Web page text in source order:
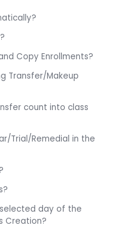
Copy Enrollments?
Transfer/Makeup
count into class
Trial/Remedial in the
day of the
Creation?